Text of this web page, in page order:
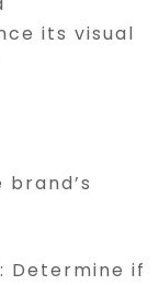
its visual
: Determine if